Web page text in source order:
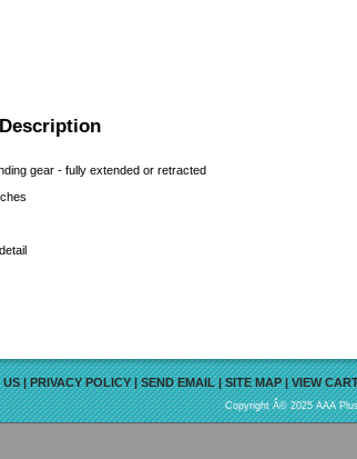
gear - fully extended or retracted
US|PRIVACY POLICY|SEND EMAIL|SITE MAP|VIEW
Copyright Â© 2025 AAA